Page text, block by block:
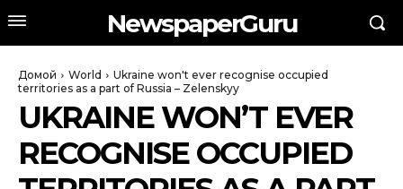
NewspaperGuru
Домой World
Ukraine won't ever recognise occupied
territories as a part of Russia – Zelenskyy
UKRAINE WON’T EVER
RECOGNISE OCCUPIED